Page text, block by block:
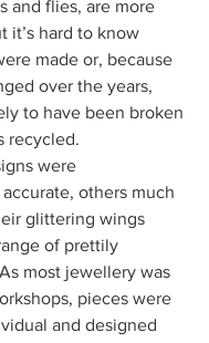
and flies, are more
it’s hard to know
made or, because
over the years,
to have been broken
recycled.
were
others much
glittering wings
of prettily
most jewellery was
pieces were
and designed